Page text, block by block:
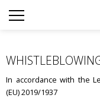
SUN
COLLECTIONS
NEOMADEINITALY
In accordance with the
(EU) 2019/1937